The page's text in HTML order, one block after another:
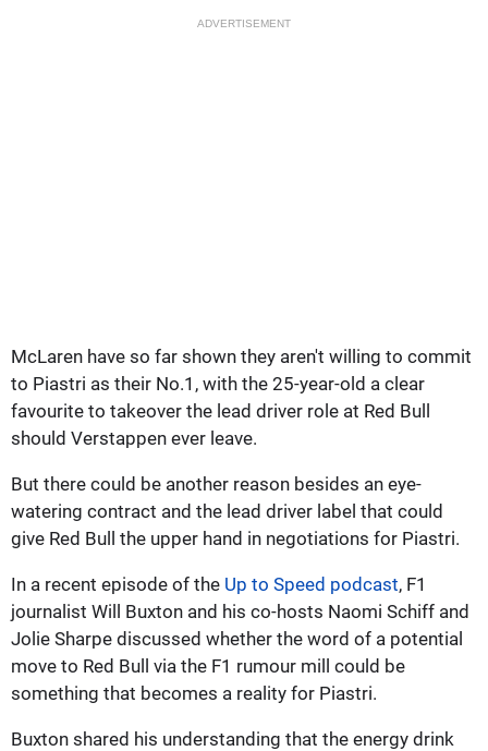
ADVERTISEMENT
McLaren have so far shown they aren't willing to commit
to Piastri as their No.1, with the 25-year-old a clear
favourite to takeover the lead driver role at Red Bull
should Verstappen ever leave.
But there could be another reason besides an eye-
watering contract and the lead driver label that could
give Red Bull the upper hand in negotiations for Piastri.
In a recent episode of the Up to Speed podcast, F1
journalist Will Buxton and his co-hosts Naomi Schiff and
Jolie Sharpe discussed whether the word of a potential
move to Red Bull via the F1 rumour mill could be
something that becomes a reality for Piastri.
Buxton shared his understanding that the energy drink